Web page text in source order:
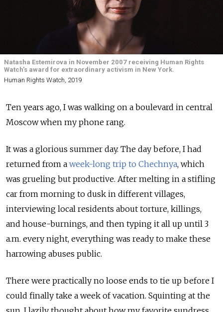
Natasha Estemirova in November 2007 receiving Human Rights
Watch’s award for extraordinary activism in New York.
Human Rights Watch, 2019
Ten years ago, I was walking on a boulevard in central
Moscow when my phone rang.
It was a glorious summer day. The day before, I had
returned from a week-long trip to Chechnya, which
was grueling but productive. After melting in a stifling
car from morning to dusk in different villages,
interviewing local residents about torture, killings,
and house-burnings, and then typing it all up until 3
a.m. every night, everything was ready to make these
harrowing abuses public.
There were practically no loose ends to tie up before I
could finally take a week of vacation. Squinting at the